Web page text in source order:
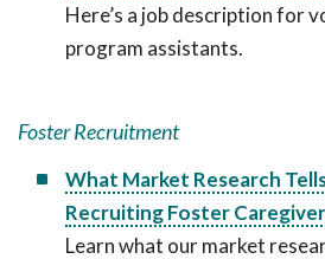
Here’s a job description for
program assistants.
Foster Recruitment
What Market Research
Recruiting Foster
Learn what our market